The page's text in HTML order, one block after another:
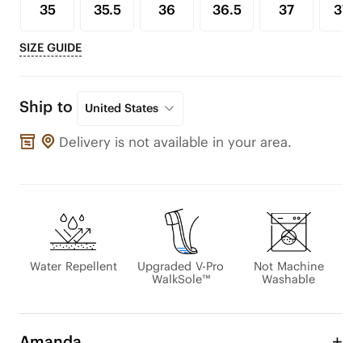
35 35.5 36 36.5 37 37.5
SIZE GUIDE
Ship to United States
Delivery is not available in your area.
Water Repellent
Upgraded V-Pro
WalkSole™
Not Machine
Washable